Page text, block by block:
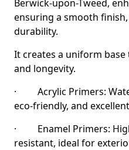
Berwick-upon-Tweed,
ensuring a smooth
durability.
It creates a uniform
and longevity.
· Acrylic Primers:
eco-friendly, and
· Enamel Primers:
resistant, ideal for